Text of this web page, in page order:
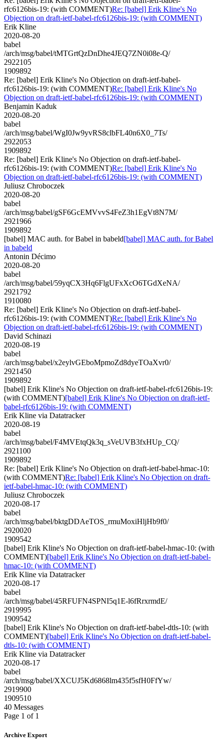
rfc6126bis-19: (with COMMENT)Re: [babel] Erik Kline's No
Objection on draft-ietf-babel-rfc6126bis-19: (with COMMENT)
Erik Kline
2020-08-20
babel
/arch/msg/babel/tMTGrtQzDnDhe4JEQ7ZN0i08e-Q/
2922105
1909892
Re: [babel] Erik Kline's No Objection on draft-ietf-babel-
rfc6126bis-19: (with COMMENT)Re: [babel] Erik Kline's No
Objection on draft-ietf-babel-rfc6126bis-19: (with COMMENT)
Benjamin Kaduk
2020-08-20
babel
/arch/msg/babel/WgI0Jw9yvRS8clbFL40n6X0_7Ts/
2922053
1909892
Re: [babel] Erik Kline's No Objection on draft-ietf-babel-
rfc6126bis-19: (with COMMENT)Re: [babel] Erik Kline's No
Objection on draft-ietf-babel-rfc6126bis-19: (with COMMENT)
Juliusz Chroboczek
2020-08-20
babel
/arch/msg/babel/gSF6GcEMVvvS4FeZ3h1EgVt8N7M/
2921966
1909892
[babel] MAC auth. for Babel in babeld[babel] MAC auth. for Babel
in babeld
Antonin Décimo
2020-08-20
babel
/arch/msg/babel/59yqCX3Hq6FlgUFxXcO6TGdXeNA/
2921792
1910080
Re: [babel] Erik Kline's No Objection on draft-ietf-babel-
rfc6126bis-19: (with COMMENT)Re: [babel] Erik Kline's No
Objection on draft-ietf-babel-rfc6126bis-19: (with COMMENT)
David Schinazi
2020-08-19
babel
/arch/msg/babel/x2eylvGEboMpmoZd8dyeTOaXvr0/
2921450
1909892
[babel] Erik Kline's No Objection on draft-ietf-babel-rfc6126bis-19:
(with COMMENT)[babel] Erik Kline's No Objection on draft-ietf-
babel-rfc6126bis-19: (with COMMENT)
Erik Kline via Datatracker
2020-08-19
babel
/arch/msg/babel/F4MVEtqQk3q_sVeUVB3fxHUp_CQ/
2921100
1909892
Re: [babel] Erik Kline's No Objection on draft-ietf-babel-hmac-10:
(with COMMENT)Re: [babel] Erik Kline's No Objection on draft-
ietf-babel-hmac-10: (with COMMENT)
Juliusz Chroboczek
2020-08-17
babel
/arch/msg/babel/bktgDDAeTOS_rmuMoxiHljHb9f0/
2920020
1909542
[babel] Erik Kline's No Objection on draft-ietf-babel-hmac-10: (with
COMMENT)[babel] Erik Kline's No Objection on draft-ietf-babel-
hmac-10: (with COMMENT)
Erik Kline via Datatracker
2020-08-17
babel
/arch/msg/babel/45RFUFN4SPNI5q1E-l6fRrxrmdE/
2919995
1909542
[babel] Erik Kline's No Objection on draft-ietf-babel-dtls-10: (with
COMMENT)[babel] Erik Kline's No Objection on draft-ietf-babel-
dtls-10: (with COMMENT)
Erik Kline via Datatracker
2020-08-17
babel
/arch/msg/babel/XXCUJ5Kd6868lm435f5sfH0FfYw/
2919900
1909510
40 Messages
Page 1 of 1
Archive Export